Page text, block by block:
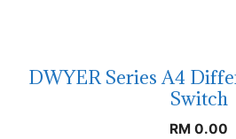
DWYER Series A4
Switch
RM 0.00